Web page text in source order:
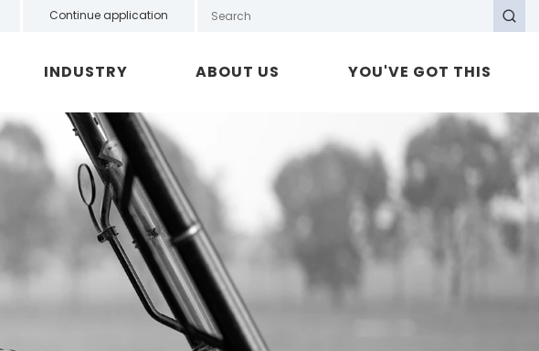
Continue application
Search
INDUSTRY ABOUT US YOU'VE GOT THIS